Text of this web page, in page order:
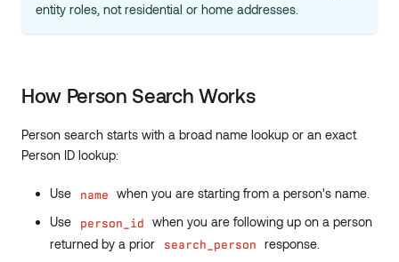
entity roles, not residential or home addresses.
How Person Search Works
Person search starts with a broad name lookup or an exact
Person ID lookup:
Use name
when you are starting from a person's name.
Use
person_id
when you are following up on a person
returned by a prior
search_person response.